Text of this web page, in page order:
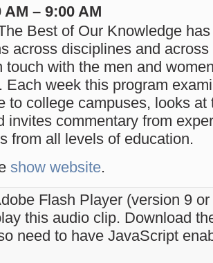
– 9:00 AM
Best of Our Knowledge
across disciplines and
touch with the men and
Each week this program
to college campuses, looks at
invites commentary from
from all levels of education.
show website.
Flash Player (version 9
this audio clip. Download
need to have JavaScript